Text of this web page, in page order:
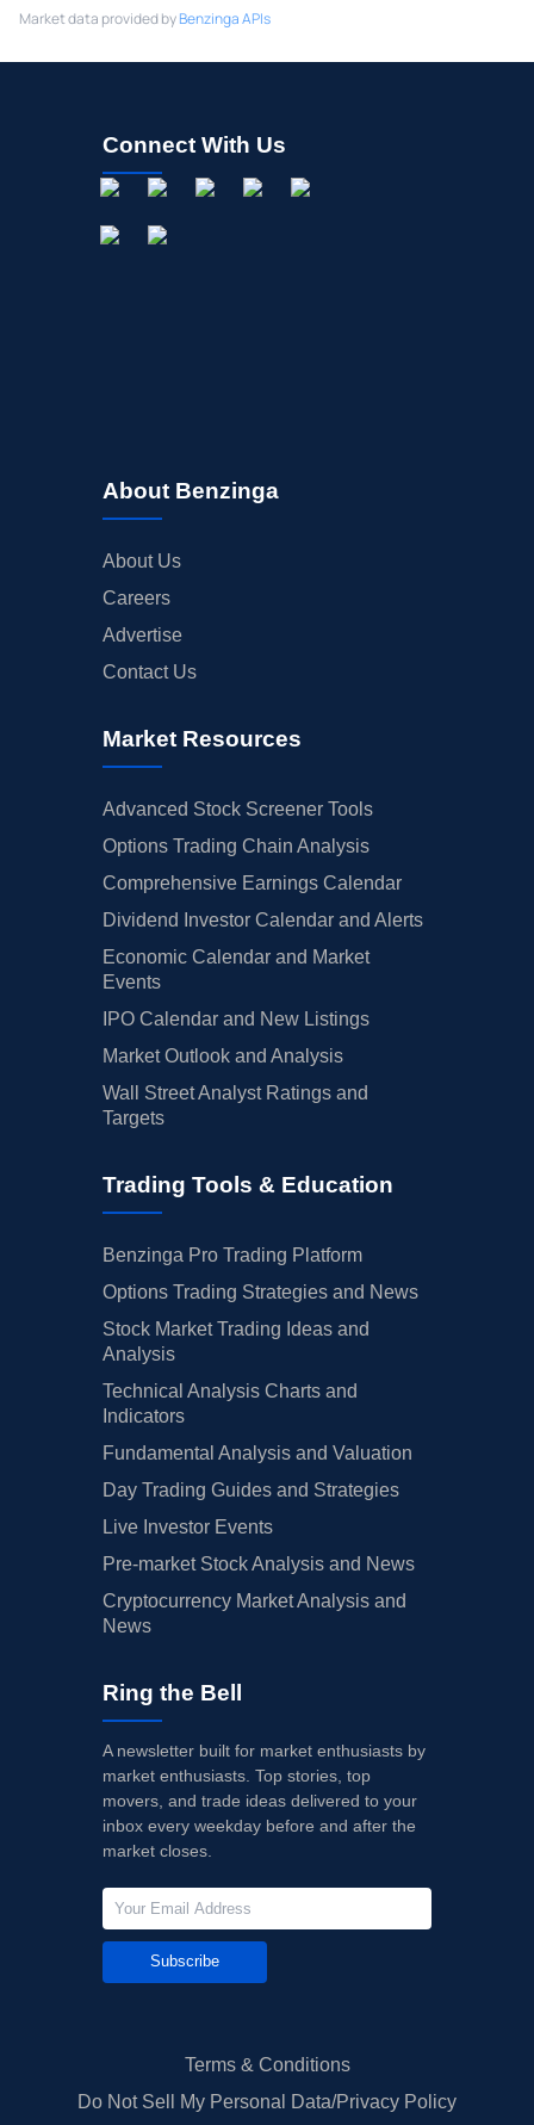
Market data provided byBenzinga APIs
Connect With Us
About Benzinga
About Us
Careers
Advertise
Contact Us
Market Resources
Advanced Stock Screener Tools
Options Trading Chain Analysis
Comprehensive Earnings Calendar
Dividend Investor Calendar and Alerts
Economic Calendar and Market
Events
IPO Calendar and New Listings
Market Outlook and Analysis
Wall Street Analyst Ratings and
Targets
Trading Tools & Education
Benzinga Pro Trading Platform
Options Trading Strategies and News
Stock Market Trading Ideas and
Analysis
Technical Analysis Charts and
Indicators
Fundamental Analysis and Valuation
Day Trading Guides and Strategies
Live Investor Events
Pre-market Stock Analysis and News
Cryptocurrency Market Analysis and
News
Ring the Bell
A newsletter built for market enthusiasts by
market enthusiasts. Top stories, top
movers, and trade ideas delivered to your
inbox every weekday before and after the
market closes.
Subscribe
Terms & Conditions
Do Not Sell My Personal Data/Privacy Policy